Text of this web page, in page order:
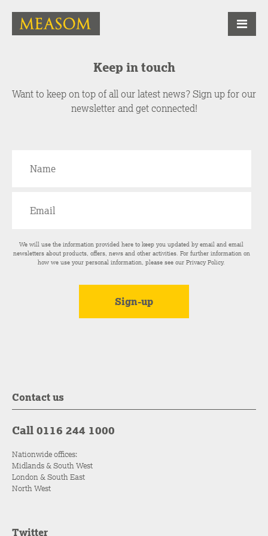
Keep in touch
Want to keep on top of all our latest news? Sign up for our
newsletter and get connected!
We will use the information provided here to keep you updated by email and email
newsletters about products, offers, news and other activities. For further information on
how we use your personal information, please see ourPrivacy Policy.
Contact us
Call 0116 244 1000
Nationwide offices:
Midlands & South West
London & South East
North West
Twitter